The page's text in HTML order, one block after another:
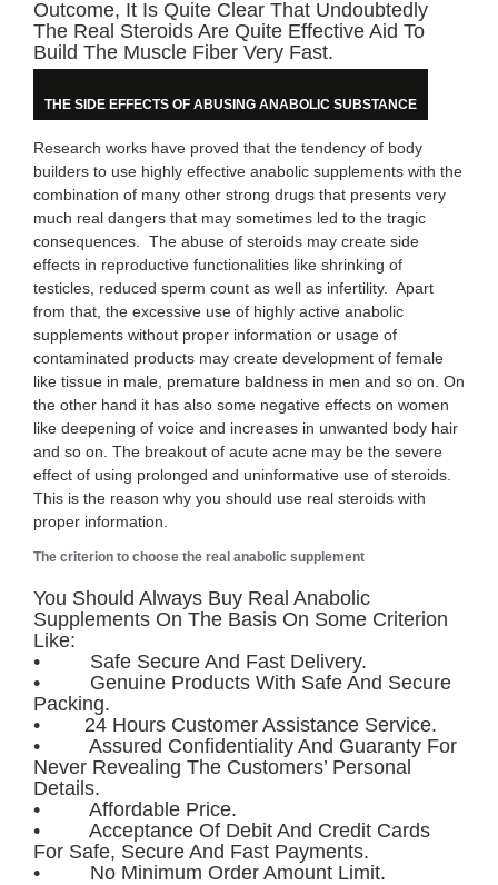
Outcome, It Is Quite Clear That Undoubtedly
The Real Steroids Are Quite Effective Aid To
Build The Muscle Fiber Very Fast.
THE SIDE EFFECTS OF ABUSING ANABOLIC SUBSTANCE
Research works have proved that the tendency of body
builders to use highly effective anabolic supplements with the
combination of many other strong drugs that presents very
much real dangers that may sometimes led to the tragic
consequences. The abuse of steroids may create side
effects in reproductive functionalities like shrinking of
testicles, reduced sperm count as well as infertility. Apart
from that, the excessive use of highly active anabolic
supplements without proper information or usage of
contaminated products may create development of female
like tissue in male, premature baldness in men and so on. On
the other hand it has also some negative effects on women
like deepening of voice and increases in unwanted body hair
and so on. The breakout of acute acne may be the severe
effect of using prolonged and uninformative use of steroids.
This is the reason why you should use real steroids with
proper information.
The criterion to choose the real anabolic supplement
You Should Always Buy Real Anabolic
Supplements On The Basis On Some Criterion
Like:
• Safe Secure And Fast Delivery.
• Genuine Products With Safe And Secure
Packing.
• 24 Hours Customer Assistance Service.
• Assured Confidentiality And Guaranty For
Never Revealing The Customers’ Personal
Details.
• Affordable Price.
• Acceptance Of Debit And Credit Cards
For Safe, Secure And Fast Payments.
• No Minimum Order Amount Limit.